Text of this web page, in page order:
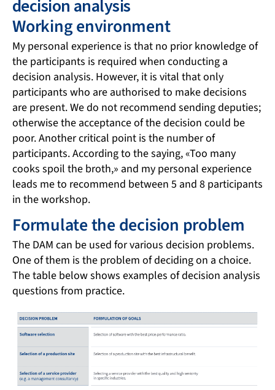
decision analysis
Working environment
My personal experience is that no prior knowledge of
the participants is required when conducting a
decision analysis. However, it is vital that only
participants who are authorised to make decisions
are present. We do not recommend sending deputies;
otherwise the acceptance of the decision could be
poor. Another critical point is the number of
participants. According to the saying, «Too many
cooks spoil the broth,» and my personal experience
leads me to recommend between 5 and 8 participants
in the workshop.
Formulate the decision problem
The DAM can be used for various decision problems.
One of them is the problem of deciding on a choice.
The table below shows examples of decision analysis
questions from practice.